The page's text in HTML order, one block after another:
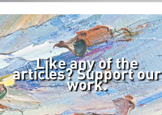
Like any of the
articles? Support our
work.